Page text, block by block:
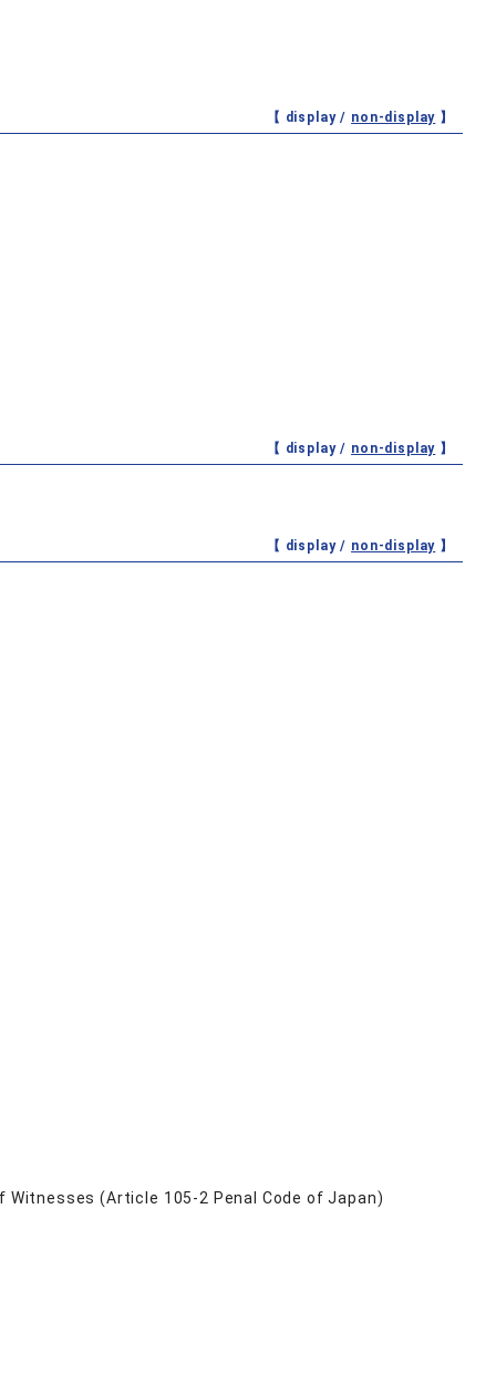
【 display / non-display 】
【 display / non-display 】
【 display / non-display 】
(Article 105-2 Penal Code of Japan)